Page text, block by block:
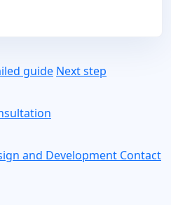
guide Next step
and Development Contact